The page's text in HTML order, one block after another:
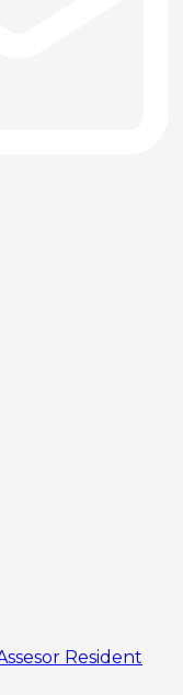
Resident